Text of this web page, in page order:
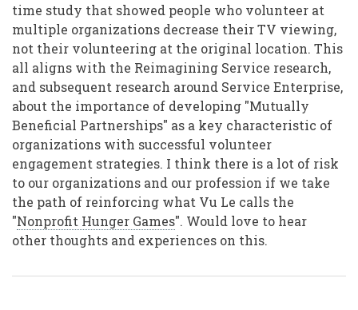
time study that showed people who volunteer at
multiple organizations decrease their TV viewing,
not their volunteering at the original location. This
all aligns with the Reimagining Service research,
and subsequent research around Service Enterprise,
about the importance of developing "Mutually
Beneficial Partnerships" as a key characteristic of
organizations with successful volunteer
engagement strategies. I think there is a lot of risk
to our organizations and our profession if we take
the path of reinforcing what Vu Le calls the
"Nonprofit Hunger Games". Would love to hear
other thoughts and experiences on this.